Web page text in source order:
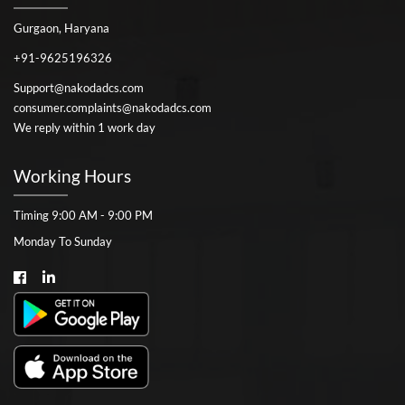
Gurgaon, Haryana
+91-9625196326
Support@nakodadcs.com
consumer.complaints@nakodadcs.com
We reply within 1 work day
Working Hours
Timing 9:00 AM - 9:00 PM
Monday To Sunday